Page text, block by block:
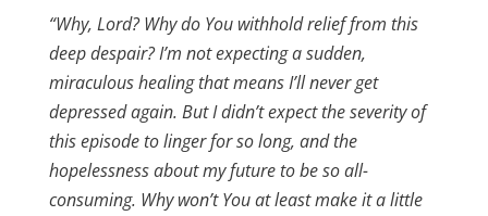
“Why, Lord? Why do You withhold relief from this
deep despair? I’m not expecting a sudden,
miraculous healing that means I’ll never get
depressed again. But I didn’t expect the severity of
this episode to linger for so long, and the
hopelessness about my future to be so all-
consuming. Why won’t You at least make it a little